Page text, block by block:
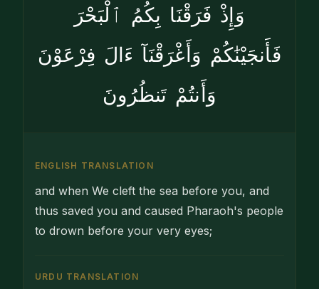
وَإِذْ فَرَقْنَا بِكُمُ ٱلْبَحْرَ
فَأَنجَيْنَٰكُمْ وَأَغْرَقْنَآ ءَالَ فِرْعَوْنَ
وَأَنتُمْ تَنظُرُونَ
ENGLISH TRANSLATION
and when We cleft the sea before you, and
thus saved you and caused Pharaoh's people
to drown before your very eyes;
URDU TRANSLATION